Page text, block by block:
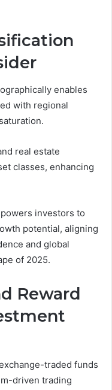
enables
with regional
real estate
classes, enhancing
investors to
potential, aligning
and global
of 2025.
Reward
traded funds
driven trading